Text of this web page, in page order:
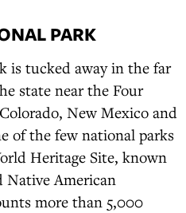
PARK
is tucked away in the far
state near the Four
New Mexico and
of the few national parks
Heritage Site, known
Native American
more than 5,000